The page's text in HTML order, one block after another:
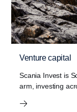
Venture capital
Scania Invest is
arm, investing